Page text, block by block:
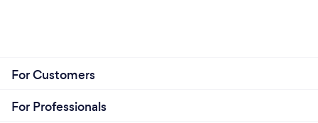
For Customers
For Professionals